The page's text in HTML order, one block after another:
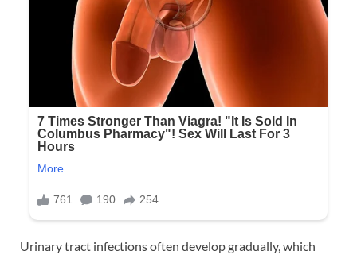
Urinary tract infections often develop gradually, which